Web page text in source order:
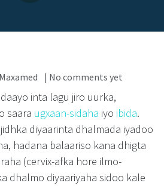
Maxamed | No comments yet
inta lagu jiro uurka,
saara ugxaan-sidaha iyo ibida.
diyaarinta dhalmada iyadoo
hadana balaariso kana dhigta
(cervix-afka hore ilmo-
dhalmo diyaariyaha sidoo kale